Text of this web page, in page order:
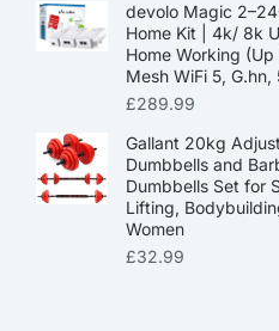
devolo Magic
Home Kit | 4k/ 8k
Home Working
Mesh WiFi 5,
£289.99
Gallant 20kg
Dumbbells and
Dumbbells Set for
Lifting,
Women
£32.99